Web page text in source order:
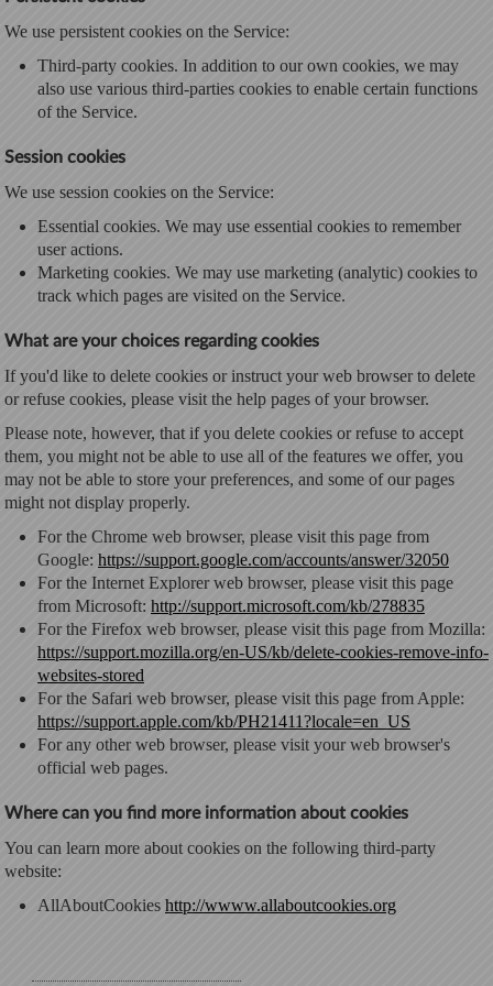
We use persistent cookies on the Service:
Third-party cookies. In addition to our own cookies, we may
also use various third-parties cookies to enable certain functions
of the Service.
Session cookies
We use session cookies on the Service:
Essential cookies. We may use essential cookies to remember
user actions.
Marketing cookies. We may use marketing (analytic) cookies to
track which pages are visited on the Service.
What are your choices regarding cookies
If you'd like to delete cookies or instruct your web browser to delete
or refuse cookies, please visit the help pages of your browser.
Please note, however, that if you delete cookies or refuse to accept
them, you might not be able to use all of the features we offer, you
may not be able to store your preferences, and some of our pages
might not display properly.
For the Chrome web browser, please visit this page from
Google: https://support.google.com/accounts/answer/32050
For the Internet Explorer web browser, please visit this page
from Microsoft: http://support.microsoft.com/kb/278835
For the Firefox web browser, please visit this page from Mozilla:
https://support.mozilla.org/en-US/kb/delete-cookies-remove-info-
websites-stored
For the Safari web browser, please visit this page from Apple:
https://support.apple.com/kb/PH21411?locale=en_US
For any other web browser, please visit your web browser's
official web pages.
Where can you find more information about cookies
You can learn more about cookies on the following third-party
website:
AllAboutCookies http://wwww.allaboutcookies.org